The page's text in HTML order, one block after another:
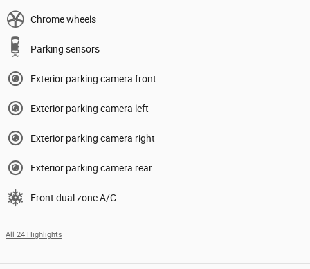
Chrome wheels
Parking sensors
Exterior parking camera front
Exterior parking camera left
Exterior parking camera right
Exterior parking camera rear
Front dual zone A/C
All 24 Highlights